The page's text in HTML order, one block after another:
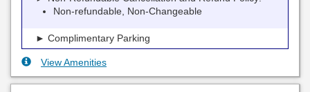
Non-refundable, Non-Changeable
► Complimentary Parking
View Amenities